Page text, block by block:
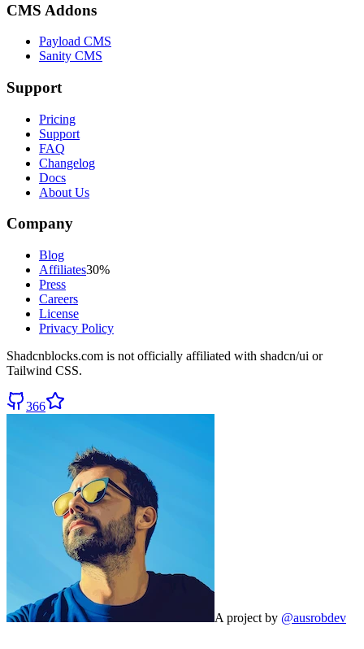
CMS Addons
Payload CMS
Sanity CMS
Support
Pricing
Support
FAQ
Changelog
Docs
About Us
Company
Blog
Affiliates30%
Press
Careers
License
Privacy Policy
Shadcnblocks.com is not officially affiliated with shadcn/ui or
Tailwind CSS.
366
A project by @ausrobdev